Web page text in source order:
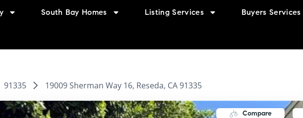
South Bay Homes Listing Services Buyers Services
91335 19009 Sherman Way 16, Reseda, CA 91335
Compare